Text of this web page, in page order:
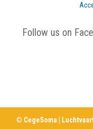
Follow us on
© CegeSoma |